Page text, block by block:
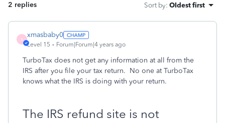
2 replies Sort by: Oldest first
X
xmasbaby0
Level 15 Forum|Forum|4 years ago
TurboTax does not get any information at all from the
IRS after you file your tax return. No one at TurboTax
knows what the IRS is doing with your return.
The IRS refund site is not